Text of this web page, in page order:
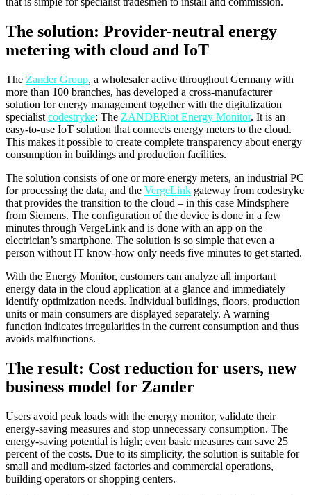
The solution: Provider-neutral energy
metering with cloud and IoT
The Zander Group, a wholesaler active throughout Germany with
more than 100 branches, has developed a cross-manufacturer
solution for energy management together with the digitalization
specialist codestryke: The ZANDERiot Energy Monitor. It is an
easy-to-use IoT solution that connects energy meters to the cloud.
This makes it possible to create complete transparency about energy
consumption in buildings and production facilities.
The solution consists of one or more energy meters, an industrial PC
for processing the data, and the VergeLink gateway from codestryke
that provides the transition to the cloud – in this case Mindsphere
from Siemens. The configuration of the device is done in a few
minutes through VergeLink and is done with an app on the
electrician’s smartphone. The solution is so simple that even a
person without IT know-how only needs five minutes to get started.
With the Energy Monitor, customers can analyze all important
energy data in the cloud application at a glance and immediately
identify optimization needs. Individual buildings, floors, production
units or main consumers are displayed separately. A warning
function indicates irregularities in the current consumption and thus
avoids malfunctions.
The result: Cost reduction for users, new
business model for Zander
Users avoid peak loads with the energy monitor, validate their
energy-saving measures and stop unnecessary consumption. The
energy-saving potential is high; even basic measures can save 25
percent of the costs. Due to its simplicity, the solution is suitable for
small and medium-sized factories and commercial operations,
building operators or shopping centers.